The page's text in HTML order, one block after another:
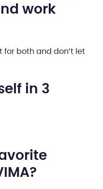
work
for both and don’t let
in 3